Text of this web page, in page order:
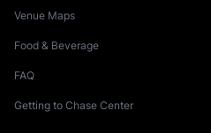
Venue Maps
Food & Beverage
FAQ
Getting to Chase Center